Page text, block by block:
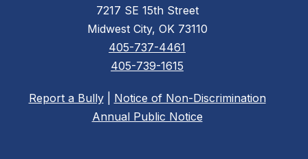
7217 SE 15th Street
Midwest City, OK 73110
405-737-4461
405-739-1615
Report a Bully| Notice of Non-Discrimination
Annual Public Notice